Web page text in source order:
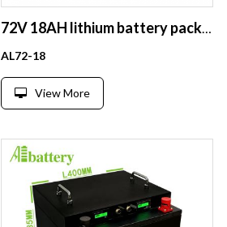
72V 18AH lithium battery pack portable battery case for electric car electric golf cart 72V 20AH 60AH lifepo4 battery
AL72-18
View More